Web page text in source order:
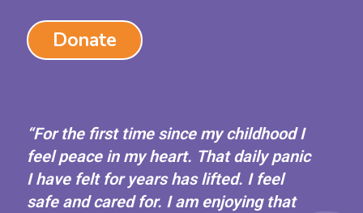
Donate
“For the first time since my childhood I
feel peace in my heart. That daily panic
I have felt for years has lifted. I feel
safe and cared for. I am enjoying that